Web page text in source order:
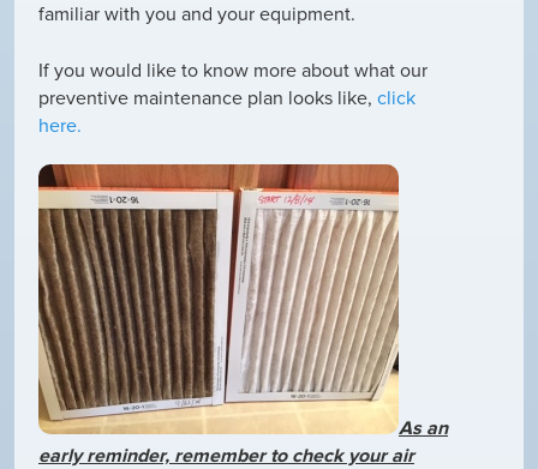
familiar with you and your equipment.
If you would like to know more about what our
preventive maintenance plan looks like, click
here.
As an
early reminder, remember to check your air